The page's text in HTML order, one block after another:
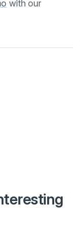
with our